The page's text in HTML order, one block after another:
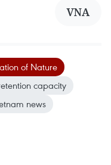
VNA
of Nature
capacity
news